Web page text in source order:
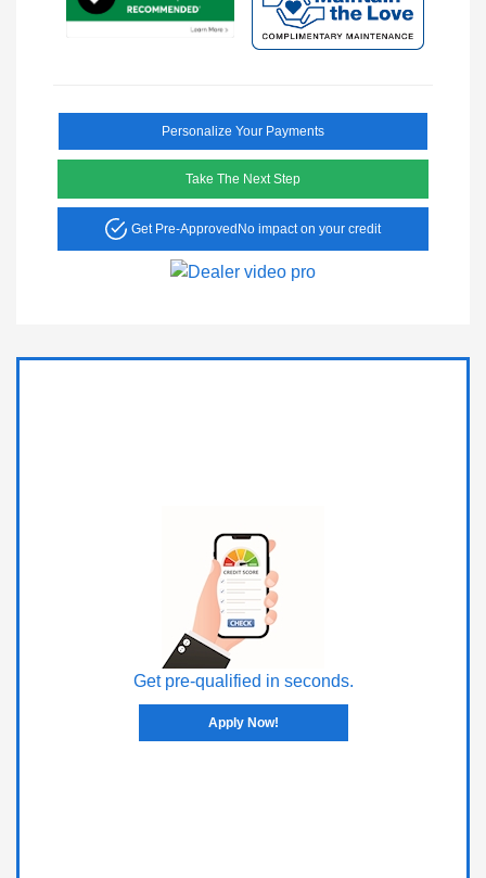
Personalize Your Payments
Take The Next Step
Get Pre-Approved No impact on your credit
Get pre-qualified in seconds.
Apply Now!